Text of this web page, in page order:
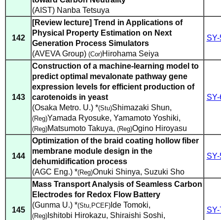
(AIST) Nanba Tetsuya
142
[Review lecture] Trend in Applications of
Physical Property Estimation on Next
Generation Process Simulators
(AVEVA Group) (Cor)Hirohama Seiya
143
Construction of a machine-learning model to
predict optimal mevalonate pathway gene
expression levels for efficient production of
carotenoids in yeast
(Osaka Metro. U.) *(Stu)Shimazaki Shun,
(Reg)Yamada Ryosuke, Yamamoto Yoshiki,
(Reg)Matsumoto Takuya, (Reg)Ogino Hiroyasu
144
Optimization of the braid coating hollow fiber
membrane module design in the
dehumidification process
(AGC Eng.) *(Reg)Onuki Shinya, Suzuki Sho
145
Mass Transport Analysis of Seamless Carbon
Electrodes for Redox Flow Battery
(Gunma U.) *(Stu,PCEF) Ide Tomoki,
(Reg) Ishitobi Hirokazu, Shiraishi Soshi,